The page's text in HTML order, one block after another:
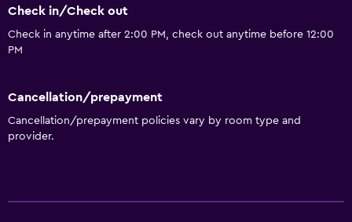
Check in/Check out
Check in anytime after 2:00 PM, check out anytime before 12:00
PM
Cancellation/prepayment
Cancellation/prepayment policies vary by room type and
provider.